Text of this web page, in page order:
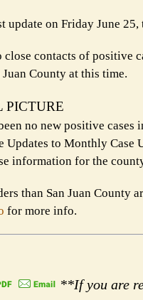
update on Friday June
close contacts of positive
Juan County at this time.
PICTURE
no new positive
Updates to Monthly Case
information for the
than San Juan County
for more info.
**If you are